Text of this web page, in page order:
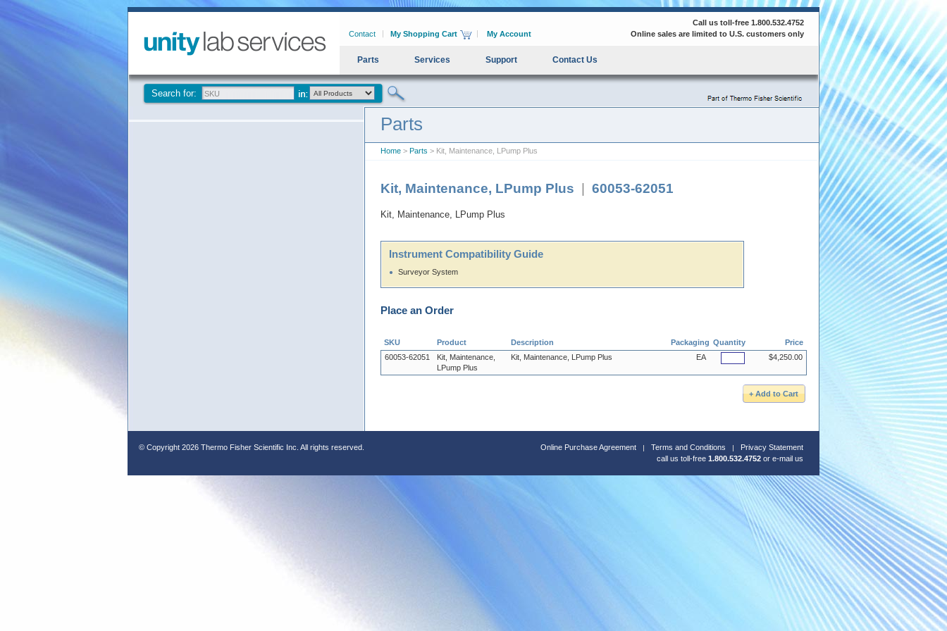
Contact My Shopping Cart My Account
Call us toll-free 1.800.532.4752
Online sales are limited to U.S. customers only
Parts Services Support Contact Us
Search for:
Parts
Home > Parts > Kit, Maintenance, LPump Plus
Kit, Maintenance, LPump Plus 60053-62051
Kit, Maintenance, LPump Plus
Instrument Compatibility Guide
Surveyor System
Place an Order
SKU Product Description Packaging Quantity
Price
60053-62051
Kit, Maintenance,
LPump Plus
Kit, Maintenance, LPump Plus EA $4,250.00
© Copyright 2026 Thermo Fisher Scientific Inc. All rights reserved. Online Purchase Agreement Terms and Conditions
Privacy Statement
call us toll-free 1.800.532.4752 or e-mail us